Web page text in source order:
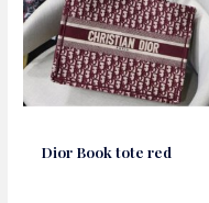
Dior Book tote red